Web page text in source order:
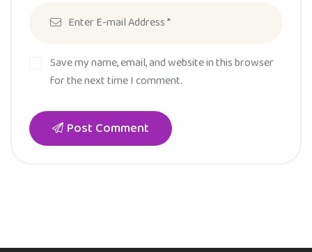
Save my name, email, and website in this browser
for the next time I comment.
Post Comment